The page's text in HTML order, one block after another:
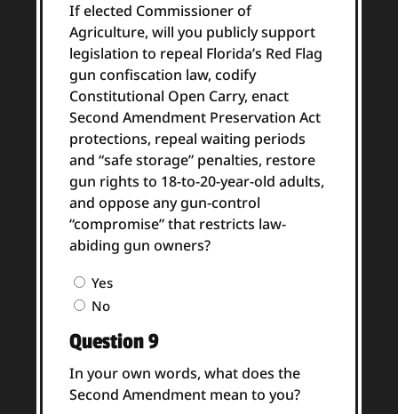
If elected Commissioner of
Agriculture, will you publicly support
legislation to repeal Florida’s Red Flag
gun confiscation law, codify
Constitutional Open Carry, enact
Second Amendment Preservation Act
protections, repeal waiting periods
and “safe storage” penalties, restore
gun rights to 18-to-20-year-old adults,
and oppose any gun-control
“compromise” that restricts law-
abiding gun owners?
Question
8
(Required)
Yes
No
Question 9
In your own words, what does the
Second Amendment mean to you?